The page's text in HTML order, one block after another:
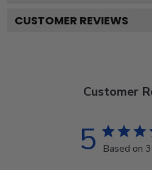
CUSTOMER REVIEWS
Customer
5 Based on